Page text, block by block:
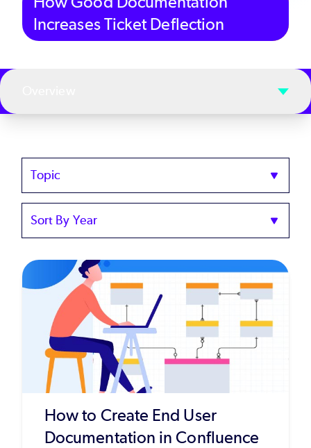
Increases Ticket Deflection
Topics
Sort
Year
How to Create End User
Documentation in Confluence